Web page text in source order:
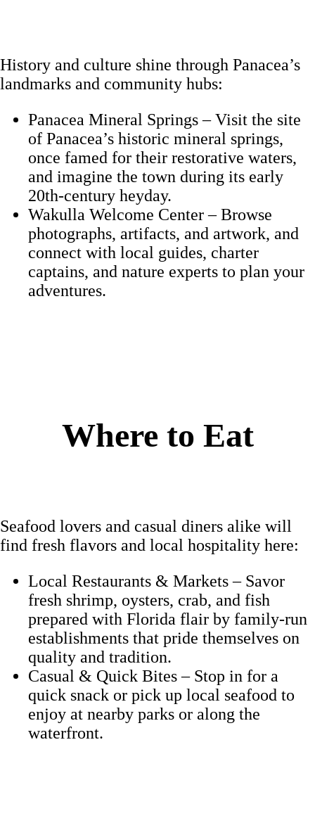
History and culture shine through Panacea’s
landmarks and community hubs:
Panacea Mineral Springs – Visit the site
of Panacea’s historic mineral springs,
once famed for their restorative waters,
and imagine the town during its early
20th-century heyday.
Wakulla Welcome Center – Browse
photographs, artifacts, and artwork, and
connect with local guides, charter
captains, and nature experts to plan your
adventures.
Where to Eat
Seafood lovers and casual diners alike will
find fresh flavors and local hospitality here:
Local Restaurants & Markets – Savor
fresh shrimp, oysters, crab, and fish
prepared with Florida flair by family-run
establishments that pride themselves on
quality and tradition.
Casual & Quick Bites – Stop in for a
quick snack or pick up local seafood to
enjoy at nearby parks or along the
waterfront.